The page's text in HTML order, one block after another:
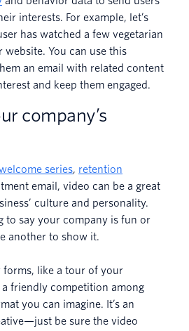
interests. For example, let’s
has watched a few vegetarian
website. You can use this
an email with related content
and keep them engaged.
company’s
series, retention
email, video can be a great
culture and personality.
to say your company is fun or
another to show it.
forms, like a tour of your
a friendly competition among
you can imagine. It’s an
be sure the video